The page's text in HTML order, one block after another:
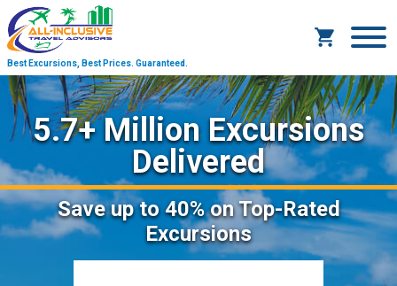
Best Excursions, Best Prices. Guaranteed.
5.7+ Million Excursions
Delivered
Saveup to 40%on Top-Rated
Excursions